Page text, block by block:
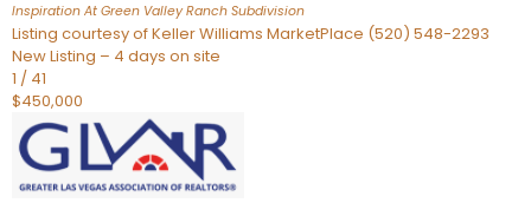
Inspiration At Green Valley Ranch Subdivision
Listing courtesy of Keller Williams MarketPlace (520) 548-2293
New Listing – 4 days on site
1 / 41
$450,000